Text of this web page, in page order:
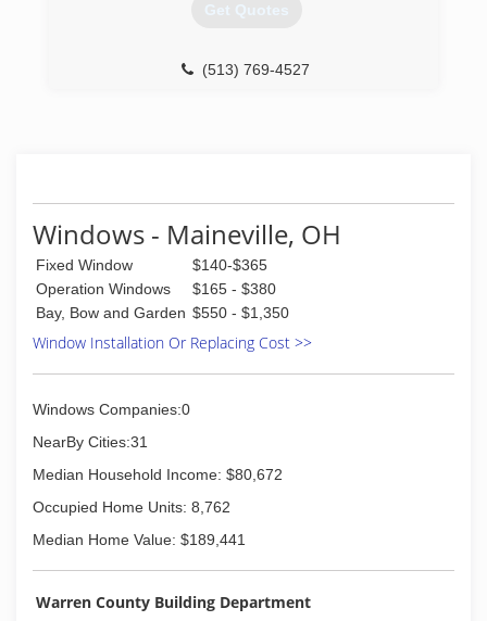
Get Quotes
(513) 769-4527
Windows - Maineville, OH
Fixed Window
$140-$365
Operation Windows
$165 - $380
Bay, Bow and Garden $550 - $1,350
Window Installation Or Replacing Cost >>
Windows Companies:0
NearBy Cities:31
Median Household Income: $80,672
Occupied Home Units: 8,762
Median Home Value: $189,441
Warren County Building Department